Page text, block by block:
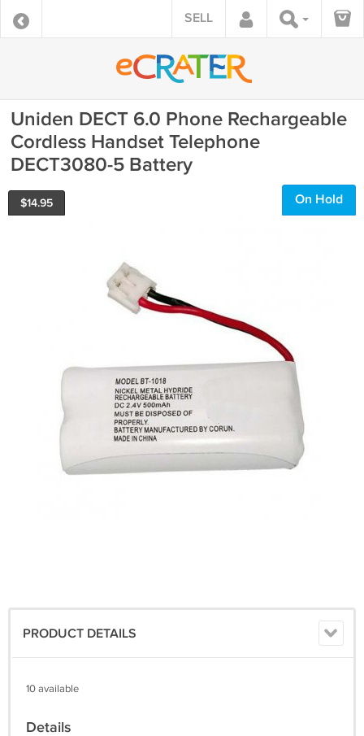
SELL
Uniden DECT 6.0 Phone Rechargeable
Cordless Handset Telephone
DECT3080-5 Battery
$14.95 On Hold
PRODUCT DETAILS
10 available
Details